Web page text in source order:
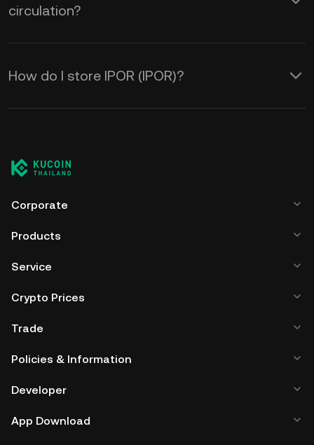
circulation?
How do I store IPOR (IPOR)?
Corporate
Products
Service
Crypto Prices
Trade
Policies & Information
Developer
App Download